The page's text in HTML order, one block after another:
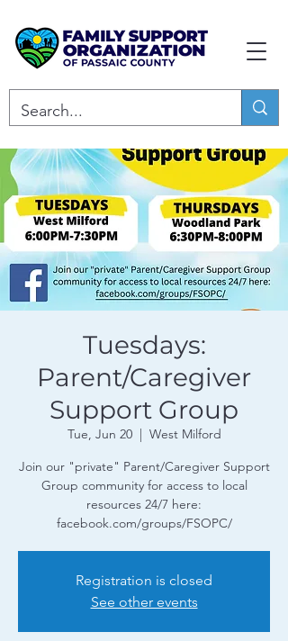
Tuesdays:
Parent/Caregiver
Support Group
Tue, Jun 20
  |
West Milford
Join our "private" Parent/Caregiver Support
Group community for access to local
resources 24/7 here:
facebook.com/groups/FSOPC/
Registration is closed
See other events